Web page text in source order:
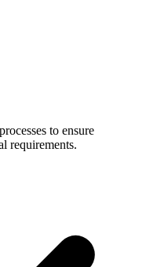
to ensure
requirements.